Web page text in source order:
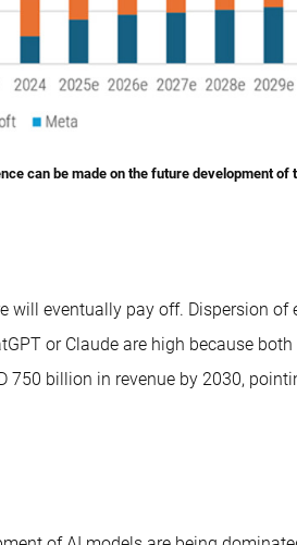
can be made on the future development of
will eventually pay off. Dispersion of
or Claude are high because
750 billion in revenue by 2030,